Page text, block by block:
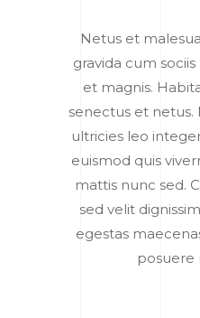
Netus et
gravida cum
et magnis.
senectus et netus.
ultricies leo
euismod quis
mattis nunc sed.
sed velit
egestas
posuere